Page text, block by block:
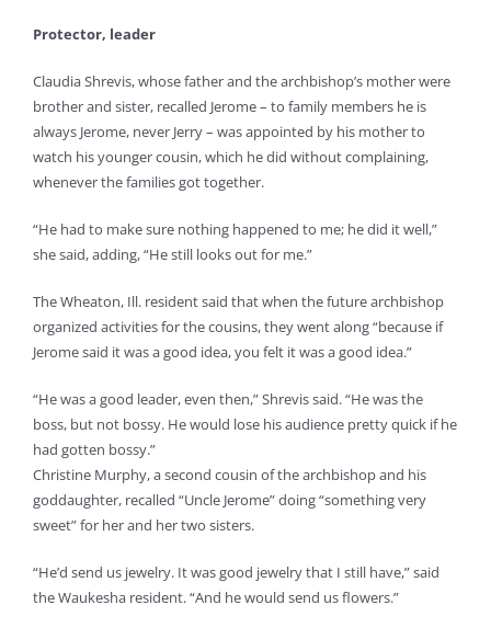
Protector, leader
Claudia Shrevis, whose father and the archbishop’s mother were
brother and sister, recalled Jerome – to family members he is
always Jerome, never Jerry – was appointed by his mother to
watch his younger cousin, which he did without complaining,
whenever the families got together.
“He had to make sure nothing happened to me; he did it well,”
she said, adding, “He still looks out for me.”
The Wheaton, Ill. resident said that when the future archbishop
organized activities for the cousins, they went along “because if
Jerome said it was a good idea, you felt it was a good idea.”
“He was a good leader, even then,” Shrevis said. “He was the
boss, but not bossy. He would lose his audience pretty quick if he
had gotten bossy.”
Christine Murphy, a second cousin of the archbishop and his
goddaughter, recalled “Uncle Jerome” doing “something very
sweet” for her and her two sisters.
“He’d send us jewelry. It was good jewelry that I still have,” said
the Waukesha resident. “And he would send us flowers.”